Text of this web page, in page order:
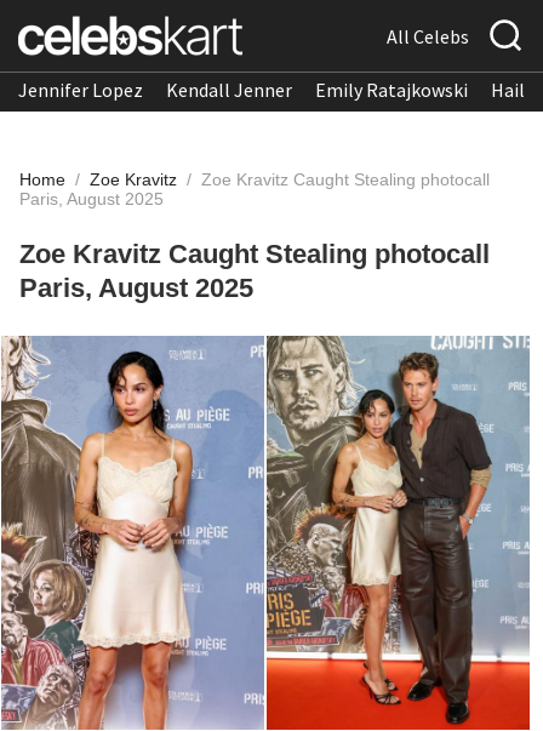
All Celebs
Jennifer Lopez Kendall Jenner Emily Ratajkowski
Home / Zoe Kravitz / Zoe Kravitz Caught Stealing photocall
Paris, August 2025
Zoe Kravitz Caught Stealing photocall
Paris, August 2025